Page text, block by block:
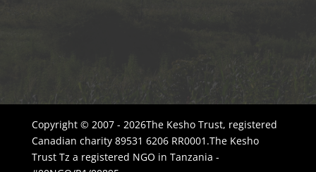
Copyright © 2007 - 2026The Kesho Trust, registered
Canadian charity 89531 6206 RR0001.The Kesho
Trust Tz a registered NGO in Tanzania -